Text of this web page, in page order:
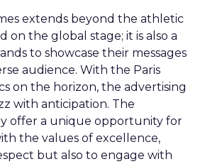
extends beyond the athletic
on the global stage; it is also a
to showcase their messages
audience. With the Paris
on the horizon, the advertising
with anticipation. The
offer a unique opportunity for
the values of excellence,
but also to engage with